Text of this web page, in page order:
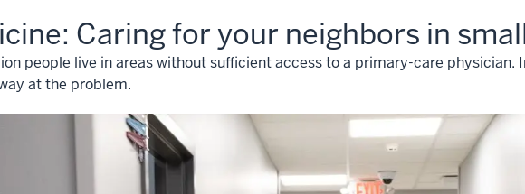
Caring for your neighbors in
people live in areas without sufficient access to a primary-care physician.
at the problem.